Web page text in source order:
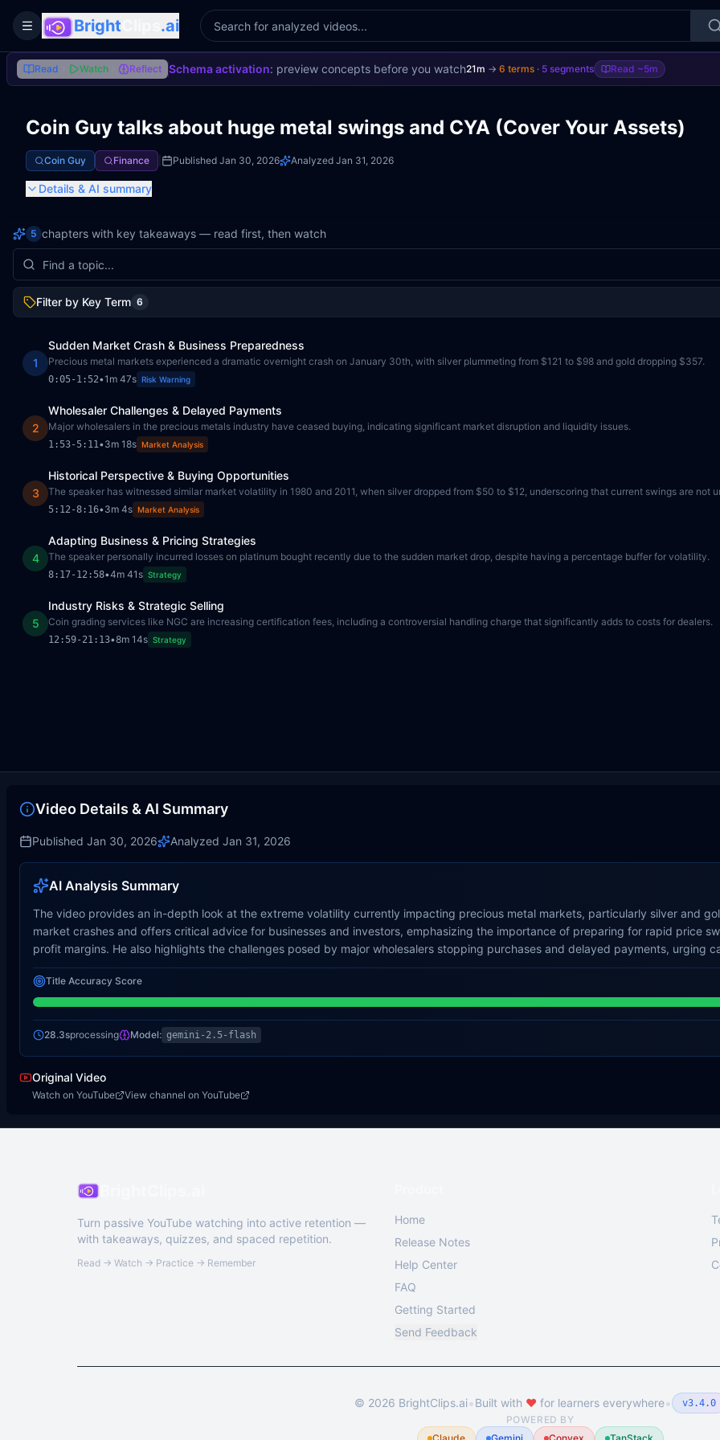
Toggle Sidebar
Bright .ai
Read Watch Reflect Schema activation: preview concepts before you watch21m → 6 terms · 5 segments Read ~5m
Coin Guy talks about huge metal swings and CYA (Cover Your Assets)
Coin Guy Finance Published Jan 30, 2026 Analyzed Jan 31, 2026
Details & AI summary
5 chapters with key takeaways — read first, then watch
Filter by Key Term 6
1
Sudden Market Crash & Business Preparedness
Precious metal markets experienced a dramatic overnight crash on January 30th, with silver plummeting from $121 to $98 and gold dropping $357.
0:05- 1:52•1m 47s Risk Warning
2
Wholesaler Challenges & Delayed Payments
Major wholesalers in the precious metals industry have ceased buying, indicating significant market disruption and liquidity issues.
1:53- 5:11•3m 18s Market Analysis
3
Historical Perspective & Buying Opportunities
The speaker has witnessed similar market volatility in 1980 and 2011, when silver dropped from $50 to $12, underscoring that current swings are not
5:12-8:16•3m 4s Market Analysis
4
Adapting Business & Pricing Strategies
The speaker personally incurred losses on platinum bought recently due to the sudden market drop, despite having a percentage buffer for volatility.
8:17- 12:58•4m 41s Strategy
5
Industry Risks & Strategic Selling
Coin grading services like NGC are increasing certification fees, including a controversial handling charge that significantly adds to costs for dealers.
12:59- 21:13•8m 14s Strategy
Video Details & AI Summary
Published Jan 30, 2026 Analyzed Jan 31, 2026
AI Analysis Summary
The video provides an in-depth look at the extreme volatility currently impacting precious metal markets, particularly silver and
market crashes and offers critical advice for businesses and investors, emphasizing the importance of preparing for rapid price
profit margins. He also highlights the challenges posed by major wholesalers stopping purchases and delayed payments, urging
Title Accuracy Score
28.3sprocessing Model: gemini-2.5-flash
Original Video
Watch on YouTube View channel on YouTube
Turn passive YouTube watching into active retention —
with takeaways, quizzes, and spaced repetition.
Read → Watch → Practice → Remember
Home
Release Notes
Help Center
FAQ
Getting Started
Send Feedback
© 2026 BrightClips.ai•Built with ❤️ for learners everywhere• v3.4.0
POWERED BY